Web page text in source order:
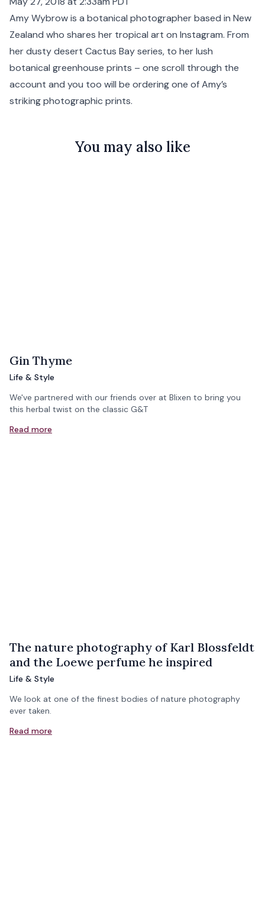
Amy Wybrow is a botanical photographer based in New
Zealand who shares her tropical art on Instagram. From
her dusty desert Cactus Bay series, to her lush
botanical greenhouse prints – one scroll through the
account and you too will be ordering one of Amy’s
striking photographic prints.
You may also like
Gin Thyme
Life & Style
We've partnered with our friends over at Blixen to bring you
this herbal twist on the classic G&T
Read more
The nature photography of Karl Blossfeldt
and the Loewe perfume he inspired
Life & Style
We look at one of the finest bodies of nature photography
ever taken.
Read more